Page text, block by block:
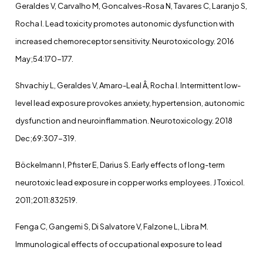
Geraldes V, Carvalho M, Goncalves-Rosa N, Tavares C, Laranjo S,
Rocha I. Lead toxicity promotes autonomic dysfunction with
increased chemoreceptor sensitivity. Neurotoxicology. 2016
May;54:170-177.
Shvachiy L, Geraldes V, Amaro-Leal Â, Rocha I. Intermittent low-
level lead exposure provokes anxiety, hypertension, autonomic
dysfunction and neuroinflammation. Neurotoxicology. 2018
Dec;69:307-319.
Böckelmann I, Pfister E, Darius S. Early effects of long-term
neurotoxic lead exposure in copper works employees. J Toxicol.
2011;2011:832519.
Fenga C, Gangemi S, Di Salvatore V, Falzone L, Libra M.
Immunological effects of occupational exposure to lead